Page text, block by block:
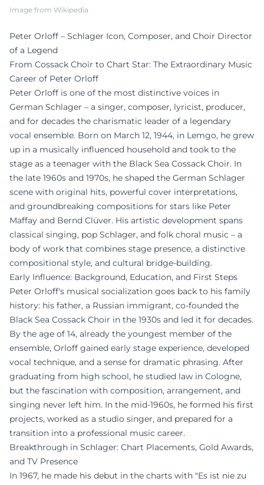
Image from Wikipedia
Peter Orloff – Schlager Icon, Composer, and Choir Director
of a Legend
From Cossack Choir to Chart Star: The Extraordinary Music
Career of Peter Orloff
Peter Orloff is one of the most distinctive voices in
German Schlager – a singer, composer, lyricist, producer,
and for decades the charismatic leader of a legendary
vocal ensemble. Born on March 12, 1944, in Lemgo, he grew
up in a musically influenced household and took to the
stage as a teenager with the Black Sea Cossack Choir. In
the late 1960s and 1970s, he shaped the German Schlager
scene with original hits, powerful cover interpretations,
and groundbreaking compositions for stars like Peter
Maffay and Bernd Clüver. His artistic development spans
classical singing, pop Schlager, and folk choral music – a
body of work that combines stage presence, a distinctive
compositional style, and cultural bridge-building.
Early Influence: Background, Education, and First Steps
Peter Orloff's musical socialization goes back to his family
history: his father, a Russian immigrant, co-founded the
Black Sea Cossack Choir in the 1930s and led it for decades.
By the age of 14, already the youngest member of the
ensemble, Orloff gained early stage experience, developed
vocal technique, and a sense for dramatic phrasing. After
graduating from high school, he studied law in Cologne,
but the fascination with composition, arrangement, and
singing never left him. In the mid-1960s, he formed his first
projects, worked as a studio singer, and prepared for a
transition into a professional music career.
Breakthrough in Schlager: Chart Placements, Gold Awards,
and TV Presence
In 1967, he made his debut in the charts with "Es ist nie zu